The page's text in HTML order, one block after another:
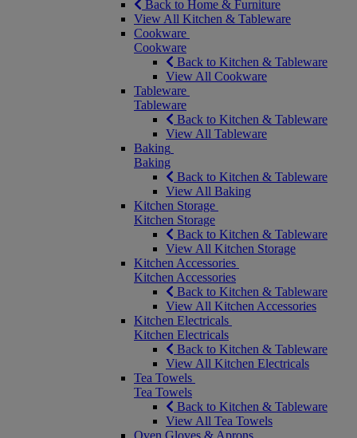
Back to Home & Furniture
View All Kitchen & Tableware
Cookware
Cookware
Back to Kitchen & Tableware
View All Cookware
Tableware
Tableware
Back to Kitchen & Tableware
View All Tableware
Baking
Baking
Back to Kitchen & Tableware
View All Baking
Kitchen Storage
Kitchen Storage
Back to Kitchen & Tableware
View All Kitchen Storage
Kitchen Accessories
Kitchen Accessories
Back to Kitchen & Tableware
View All Kitchen Accessories
Kitchen Electricals
Kitchen Electricals
Back to Kitchen & Tableware
View All Kitchen Electricals
Tea Towels
Tea Towels
Back to Kitchen & Tableware
View All Tea Towels
Oven Gloves & Aprons